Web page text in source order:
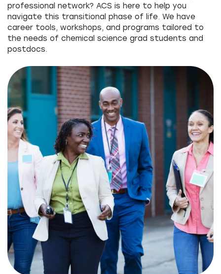
professional network? ACS is here to help you
navigate this transitional phase of life. We have
career tools, workshops, and programs tailored to
the needs of chemical science grad students and
postdocs.